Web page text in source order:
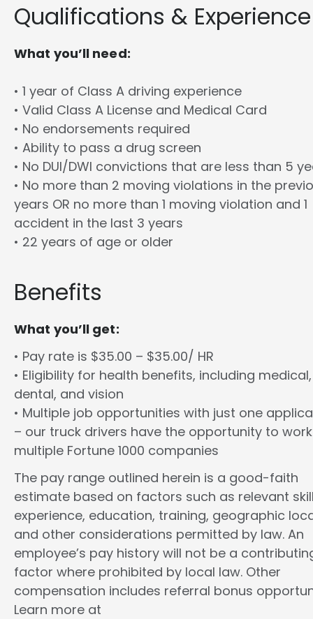
Qualifications & Experience
What you’ll need:
• 1 year of Class A driving experience
• Valid Class A License and Medical Card
• No endorsements required
• Ability to pass a drug screen
• No DUI/DWI convictions that are less than 5
• No more than 2 moving violations in the
years OR no more than 1 moving violation and 1
accident in the last 3 years
• 22 years of age or older
Benefits
What you’ll get:
• Pay rate is $35.00 – $35.00/ HR
• Eligibility for health benefits, including medical,
dental, and vision
• Multiple job opportunities with just one
– our truck drivers have the opportunity to
multiple Fortune 1000 companies
The pay range outlined herein is a good-faith
estimate based on factors such as relevant
experience, education, training, geographic
and other considerations permitted by law. An
employee’s pay history will not be a
factor where prohibited by local law. Other
compensation includes referral bonus
Learn more at